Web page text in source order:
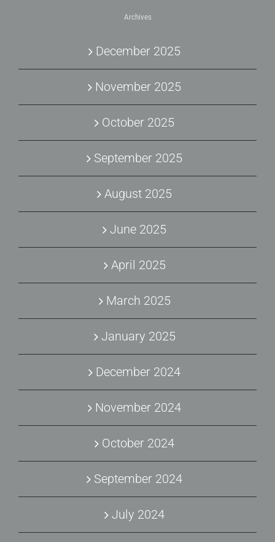
Archives
December 2025
November 2025
October 2025
September 2025
August 2025
June 2025
April 2025
March 2025
January 2025
December 2024
November 2024
October 2024
September 2024
July 2024